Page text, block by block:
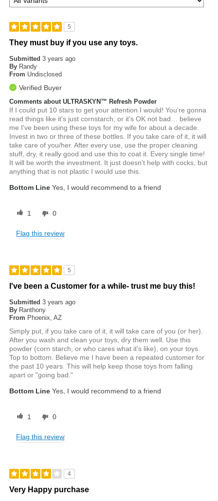
5
They must buy if you use any toys.
Submitted3 years ago
By Randy
From Undisclosed
Verified Buyer
Comments about ULTRASKYN™ Refresh Powder
If I could put 10 stars to get your attention I would! You're gonna
read things like it's just cornstarch, or it's OK not bad… believe
me I've been using these toys for my wife for about a decade.
Invest in two or three of these bottles. If you take care of it, it will
take care of you/her. After every use, use the proper cleaning
stuff, dry, it really good and use this to coat it. Every single time!
It will be worth the investment. It just doesn't help with cocks, but
anything that is not plastic I would use this.
Bottom Line Yes, I would recommend to a friend
1 0
Flag this review
5
I've been a Customer for a while- trust me buy this!
Submitted3 years ago
By Ranthony
From Phoenix, AZ
Simply put, if you take care of it, it will take care of you (or her).
After you wash and clean your toys, dry them well. Use this
powder (corn starch, or who cares what it's like), on your toys.
Top to bottom. Believe me I have been a repeated customer for
the past 10 years. This will help keep those toys from falling
apart or "going bad."
Bottom Line Yes, I would recommend to a friend
1 0
Flag this review
4
Very Happy purchase